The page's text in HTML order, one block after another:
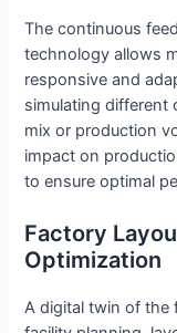
The continuous
technology allows
responsive and
simulating different
mix or production
impact on
to ensure optimal
Factory
Optimization
A digital twin of the